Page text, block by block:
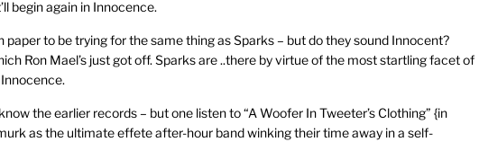
begin again in Innocence.
to be trying for the same thing as Sparks – but do they sound Innocent?
Ron Mael’s just got off. Sparks are ..there by virtue of the most startling facet of
the earlier records – but one listen to “A Woofer In Tweeter’s Clothing” {in
as the ultimate effete after-hour band winking their time away in a self-